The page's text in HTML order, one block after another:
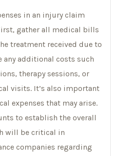
in an injury claim
gather all medical bills
treatment received due to
additional costs such
therapy sessions, or
visits. It’s also important
expenses that may arise.
to establish the overall
will be critical in
companies regarding